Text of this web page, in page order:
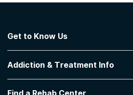
Get to Know Us
Contact Us
Addiction & Treatment Info